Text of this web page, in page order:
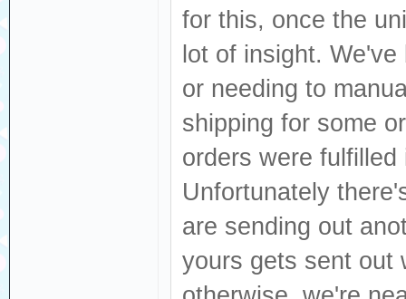
for this, once the
lot of insight.
or needing to
shipping for some
orders were
Unfortunately
are sending out
yours gets sent out